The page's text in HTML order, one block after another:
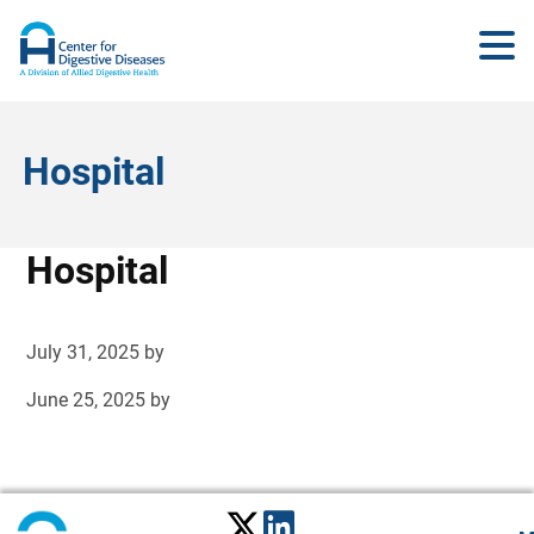
Hospital
Hospital
July 31, 2025 by
June 25, 2025 by